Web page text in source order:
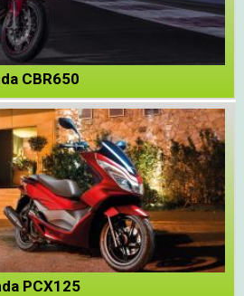
CBR650
PCX125